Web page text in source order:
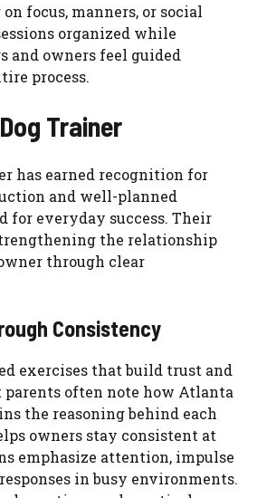
focus, manners, or social
organized while
and owners feel guided
process.
Trainer
has earned recognition for
and well-planned
for everyday success. Their
the relationship
through clear
Consistency
exercises that build trust and
often note how Atlanta
the reasoning behind each
owners stay consistent at
emphasize attention, impulse
in busy environments.